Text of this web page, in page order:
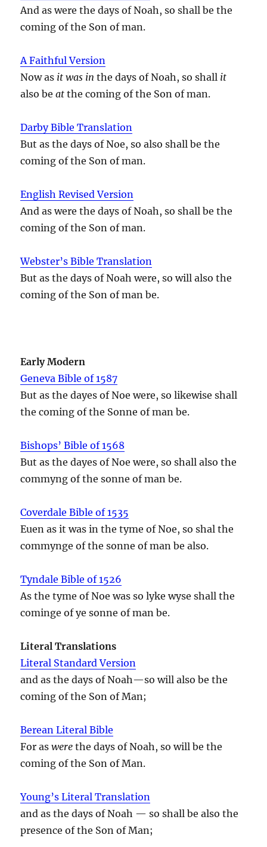
And as were the days of Noah, so shall be the
coming of the Son of man.
A Faithful Version
Now as it was in the days of Noah, so shall it
also beat the coming of the Son of man.
Darby Bible Translation
But as the days of Noe, so also shall be the
coming of the Son of man.
English Revised Version
And as were the days of Noah, so shall be the
coming of the Son of man.
Webster’s Bible Translation
But as the days of Noah were, so will also the
coming of the Son of man be.
Early Modern
Geneva Bible of 1587
But as the dayes of Noe were, so likewise shall
the coming of the Sonne of man be.
Bishops’ Bible of 1568
But as the dayes of Noe were, so shall also the
commyng of the sonne of man be.
Coverdale Bible of 1535
Euen as it was in the tyme of Noe, so shal the
commynge of the sonne of man be also.
Tyndale Bible of 1526
As the tyme of Noe was so lyke wyse shall the
cominge of ye sonne of man be.
Literal Translations
Literal Standard Version
and as the days of Noah—so will also be the
coming of the Son of Man;
Berean Literal Bible
For aswere the days of Noah, so will be the
coming of the Son of Man.
Young’s Literal Translation
and as the days of Noah — so shall be also the
presence of the Son of Man;